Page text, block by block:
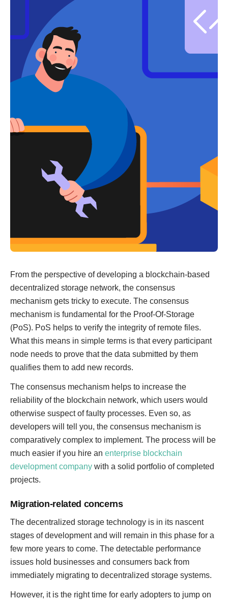
From the perspective of developing a blockchain-based
decentralized storage network, the consensus
mechanism gets tricky to execute. The consensus
mechanism is fundamental for the Proof-Of-Storage
(PoS). PoS helps to verify the integrity of remote files.
What this means in simple terms is that every participant
node needs to prove that the data submitted by them
qualifies them to add new records.
The consensus mechanism helps to increase the
reliability of the blockchain network, which users would
otherwise suspect of faulty processes. Even so, as
developers will tell you, the consensus mechanism is
comparatively complex to implement. The process will be
much easier if you hire an enterprise blockchain
development company with a solid portfolio of completed
projects.
Migration-related concerns
The decentralized storage technology is in its nascent
stages of development and will remain in this phase for a
few more years to come. The detectable performance
issues hold businesses and consumers back from
immediately migrating to decentralized storage systems.
However, it is the right time for early adopters to jump on